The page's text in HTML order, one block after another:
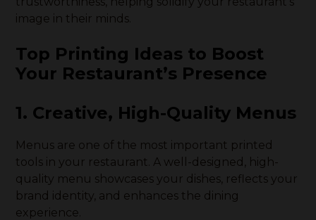
image in their minds.
Top Printing Ideas to Boost
Your Restaurant’s Presence
1. Creative, High-Quality Menus
Menus are one of the most important printed
tools in your restaurant. A well-designed, high-
quality menu showcases your dishes, reflects your
brand identity, and enhances the dining
experience.